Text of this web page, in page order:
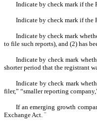
Indicate by check mark if the
Indicate by check mark if the
Indicate by check mark
to file such reports), and (2) has
Indicate by check mark
shorter period that the registrant
Indicate by check mark
filer,” “smaller reporting
If an emerging growth
Exchange Act. ¨